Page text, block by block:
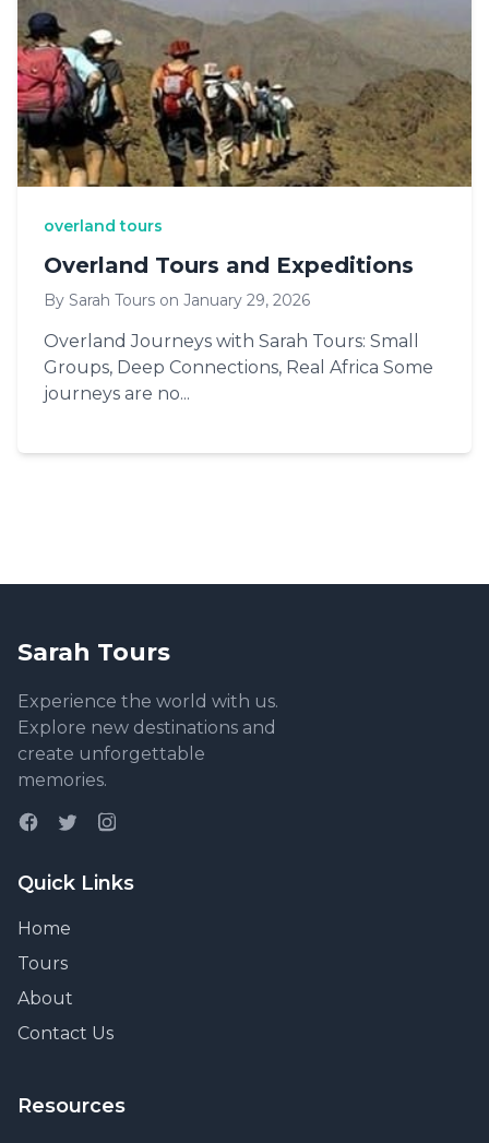
overland tours
Overland Tours and Expeditions
By Sarah Tours on January 29, 2026
Overland Journeys with Sarah Tours: Small
Groups, Deep Connections, Real Africa Some
journeys are no...
Sarah Tours
Experience the world with us.
Explore new destinations and
create unforgettable
memories.
Quick Links
Home
Tours
About
Contact Us
Resources